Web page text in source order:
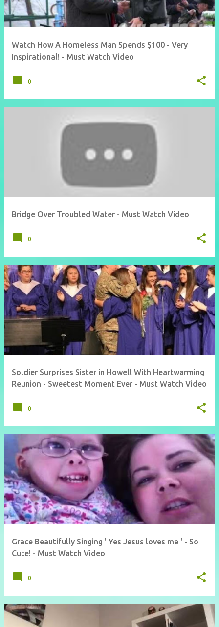
Watch How A Homeless Man Spends $100 - Very
Inspirational! - Must Watch Video
0
Bridge Over Troubled Water - Must Watch Video
0
Soldier Surprises Sister in Howell With Heartwarming
Reunion - Sweetest Moment Ever - Must Watch Video
0
Grace Beautifully Singing ' Yes Jesus loves me ' - So
Cute! - Must Watch Video
0